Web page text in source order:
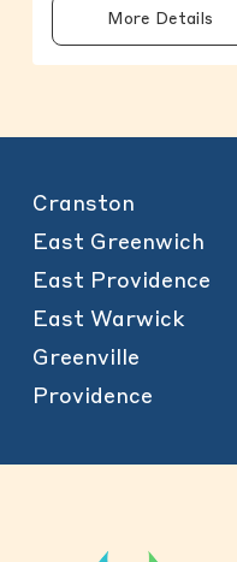
More Details
Cranston
East Greenwich
East Providence
East Warwick
Greenville
Providence